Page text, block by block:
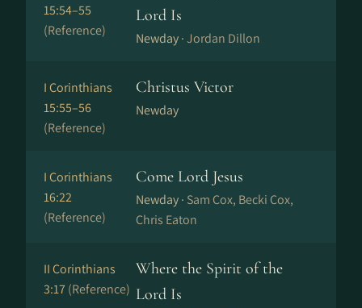
15:54–55
(Reference)
Lord Is
Newday ·Jordan Dillon
I Corinthians
15:55–56
(Reference)
Christus Victor
Newday
I Corinthians
16:22
(Reference)
Come Lord Jesus
Newday · Sam Cox, Becki Cox,
Chris Eaton
II Corinthians
3:17(Reference)
Where the Spirit of the
Lord Is